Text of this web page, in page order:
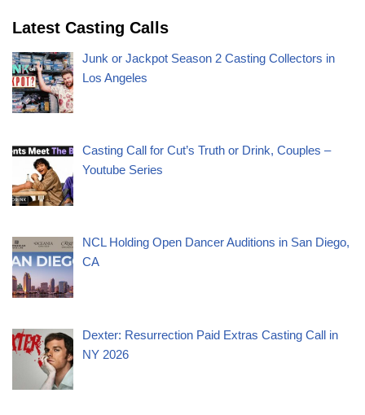
Latest Casting Calls
Junk or Jackpot Season 2 Casting Collectors in
Los Angeles
Casting Call for Cut’s Truth or Drink, Couples –
Youtube Series
NCL Holding Open Dancer Auditions in San Diego,
CA
Dexter: Resurrection Paid Extras Casting Call in
NY 2026